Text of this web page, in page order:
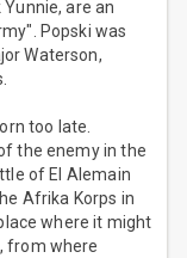
are an
Popski was
Waterson,
too late.
the enemy in the
of El Alemain
Afrika Korps in
where it might
from where